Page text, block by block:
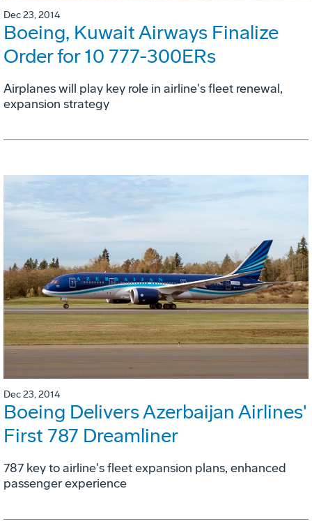
Dec 23, 2014
Boeing, Kuwait Airways Finalize
Order for 10 777-300ERs
Airplanes will play key role in airline's fleet renewal,
expansion strategy
Dec 23, 2014
Boeing Delivers Azerbaijan Airlines'
First 787 Dreamliner
787 key to airline's fleet expansion plans, enhanced
passenger experience